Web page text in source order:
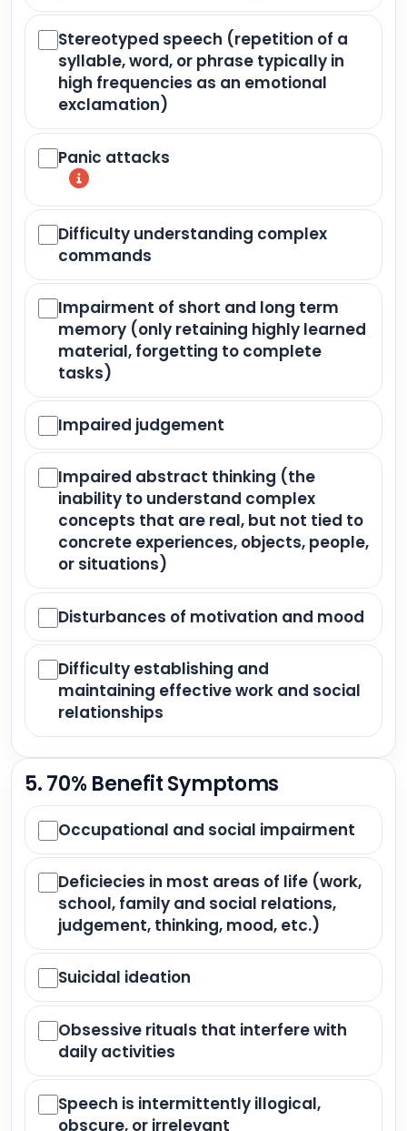
Stereotyped speech (repetition of a
syllable, word, or phrase typically in
high frequencies as an emotional
exclamation)
Panic attacks
Difficulty understanding complex
commands
Impairment of short and long term
memory (only retaining highly learned
material, forgetting to complete
tasks)
Impaired judgement
Impaired abstract thinking (the
inability to understand complex
concepts that are real, but not tied to
concrete experiences, objects, people,
or situations)
Disturbances of motivation and mood
Difficulty establishing and
maintaining effective work and social
relationships
5. 70% Benefit Symptoms
Occupational and social impairment
Deficiecies in most areas of life (work,
school, family and social relations,
judgement, thinking, mood, etc.)
Suicidal ideation
Obsessive rituals that interfere with
daily activities
Speech is intermittently illogical,
obscure, or irrelevant